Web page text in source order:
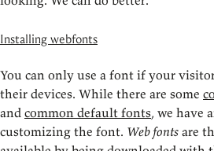
Installing webfonts
You can only use a font if your
their devices. While there are some
and common default fonts, we have
customizing the font. Web fonts are